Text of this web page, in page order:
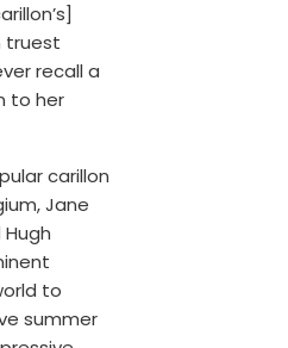
truest
recall a
to her
carillon
Jane
to
summer